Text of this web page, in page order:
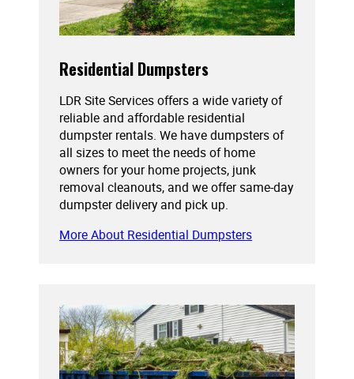
Residential Dumpsters
LDR Site Services offers a wide variety of
reliable and affordable residential
dumpster rentals. We have dumpsters of
all sizes to meet the needs of home
owners for your home projects, junk
removal cleanouts, and we offer same-day
dumpster delivery and pick up.
More About Residential Dumpsters